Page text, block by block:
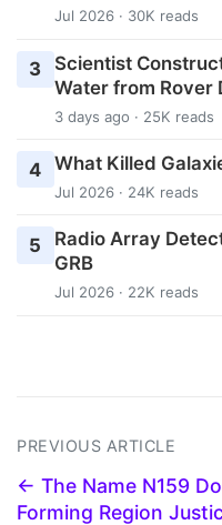
Jul 2026 · 30K reads
3
Scientist
Water from Rover
3 days ago · 25K reads
4 What Killed
Jul 2026 · 24K reads
5
Radio Array
GRB
Jul 2026 · 22K reads
PREVIOUS ARTICLE
← The Name N159
Forming Region